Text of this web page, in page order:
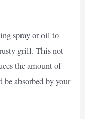
spray or oil to
grill. This not
the amount of
absorbed by your